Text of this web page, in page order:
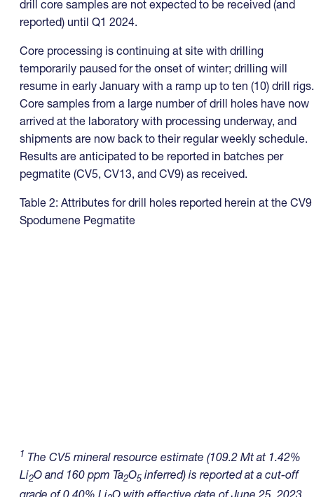
drill core samples are not expected to be received (and
reported) until Q1 2024.
Core processing is continuing at site with drilling
temporarily paused for the onset of winter; drilling will
resume in early January with a ramp up to ten (10) drill rigs.
Core samples from a large number of drill holes have now
arrived at the laboratory with processing underway, and
shipments are now back to their regular weekly schedule.
Results are anticipated to be reported in batches per
pegmatite (CV5, CV13, and CV9) as received.
Table 2: Attributes for drill holes reported herein at the CV9
Spodumene Pegmatite
1 The CV5 mineral resource estimate (109.2 Mt at 1.42%
Li2O and 160 ppm Ta2O5 inferred) is reported at a cut-off
grade of 0.40% Li O with effective date of June 25, 2023